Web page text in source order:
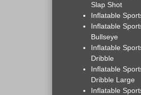
Slap Shot
Inflatable
Inflatable
Bullseye
Inflatable
Dribble
Inflatable
Dribble Large
Inflatable